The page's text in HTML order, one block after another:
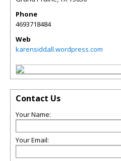
Phone
4693718484
Web
karensiddall.wordpress.com
Contact Us
Your Name:
Your Email: